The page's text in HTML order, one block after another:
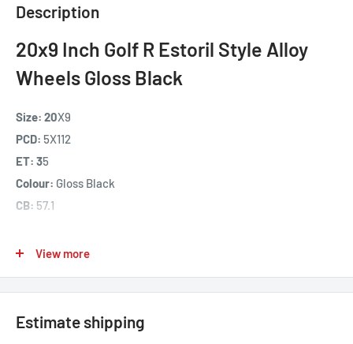
Description
20x9 Inch Golf R Estoril Style Alloy
Wheels Gloss Black
Size: 20X9
PCD: 5X112
ET: 35
Colour: Gloss Black
CB: 57.1
Octavia, Audi A3 , Most Seat
pressure casting manufacturing process offering high
View more
Estimate shipping